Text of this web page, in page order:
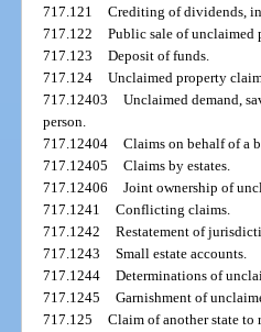
717.121
Crediting of dividends,
717.122
Public sale of unclaimed
717.123
Deposit of funds.
717.124
Unclaimed property
717.12403
Unclaimed demand,
person.
717.12404
Claims on behalf of a
717.12405
Claims by estates.
717.12406
Joint ownership of
717.1241
Conflicting claims.
717.1242
Restatement of
717.1243
Small estate accounts.
717.1244
Determinations of
717.1245
Garnishment of
717.125
Claim of another state to